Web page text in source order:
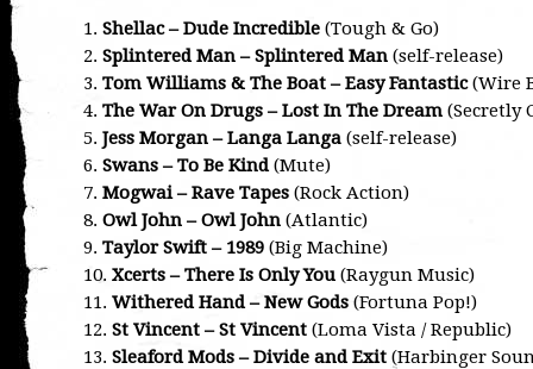
1. Shellac – Dude Incredible (Tough & Go)
2. Splintered Man – Splintered Man (self-release)
3. Tom Williams & The Boat – Easy Fantastic(Wire
4. The War On Drugs – Lost In The Dream (Secretly
5. Jess Morgan – Langa Langa (self-release)
6. Swans – To Be Kind(Mute)
7. Mogwai – Rave Tapes (Rock Action)
8. Owl John – Owl John (Atlantic)
9. Taylor Swift – 1989 (Big Machine)
10. Xcerts – There Is Only You (Raygun Music)
11. Withered Hand – New Gods (Fortuna Pop!)
12. St Vincent – St Vincent (Loma Vista / Republic)
13. Sleaford Mods – Divide and Exit (Harbinger